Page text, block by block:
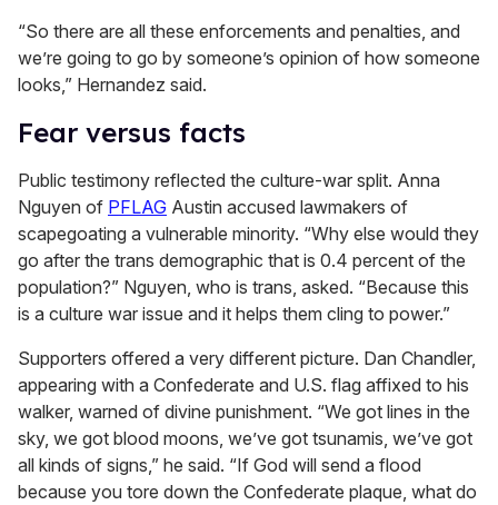
“So there are all these enforcements and penalties, and
we’re going to go by someone’s opinion of how someone
looks,” Hernandez said.
Fear versus facts
Public testimony reflected the culture-war split. Anna
Nguyen of PFLAG Austin accused lawmakers of
scapegoating a vulnerable minority. “Why else would they
go after the trans demographic that is 0.4 percent of the
population?” Nguyen, who is trans, asked. “Because this
is a culture war issue and it helps them cling to power.”
Supporters offered a very different picture. Dan Chandler,
appearing with a Confederate and U.S. flag affixed to his
walker, warned of divine punishment. “We got lines in the
sky, we got blood moons, we’ve got tsunamis, we’ve got
all kinds of signs,” he said. “If God will send a flood
because you tore down the Confederate plaque, what do